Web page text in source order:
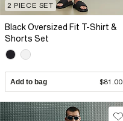
2 PIECE SET
Black Oversized Fit T-Shirt &
Shorts Set
Add to bag $81.00